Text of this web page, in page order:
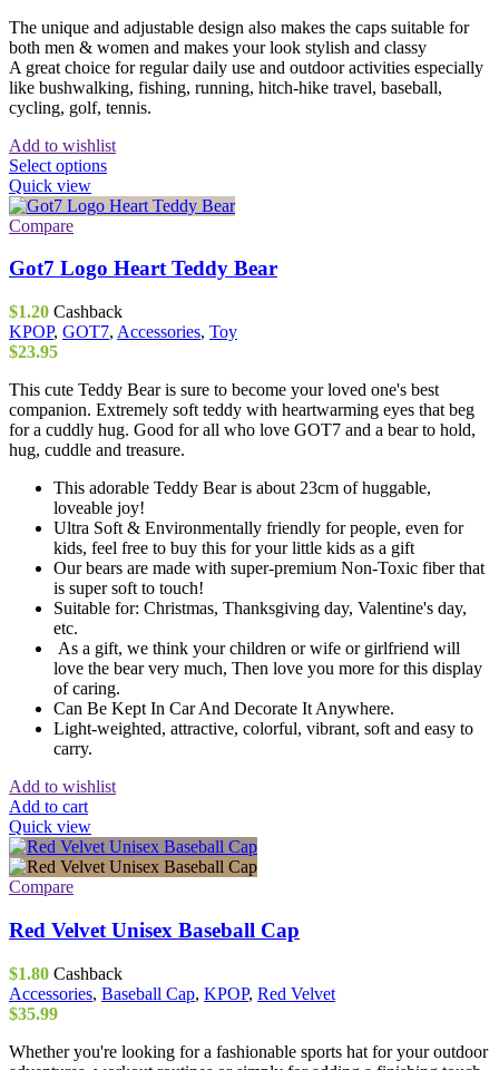
The unique and adjustable design also makes the caps suitable for
both men & women and makes your look stylish and classy
A great choice for regular daily use and outdoor activities especially
like bushwalking, fishing, running, hitch-hike travel, baseball,
cycling, golf, tennis.
Add to wishlist
Select optionsThis
has
The
may
be
chosen
the
product
page
Quick view
Compare
Got7 Logo Heart Teddy Bear
$1.20 Cashback
KPOP, GOT7, Accessories, Toy
$23.95
This cute Teddy Bear is sure to become your loved one's best
companion. Extremely soft teddy with heartwarming eyes that beg
for a cuddly hug. Good for all who love GOT7 and a bear to hold,
hug, cuddle and treasure.
This adorable Teddy Bear is about 23cm of huggable,
loveable joy!
Ultra Soft & Environmentally friendly for people, even for
kids, feel free to buy this for your little kids as a gift
Our bears are made with super-premium Non-Toxic fiber that
is super soft to touch!
Suitable for: Christmas, Thanksgiving day, Valentine's day,
etc.
As a gift, we think your children or wife or girlfriend will
love the bear very much, Then love you more for this display
of caring.
Can Be Kept In Car And Decorate It Anywhere.
Light-weighted, attractive, colorful, vibrant, soft and easy to
carry.
Add to wishlist
Add to cart
Quick view
Compare
Red Velvet Unisex Baseball Cap
$1.80 Cashback
Accessories, Baseball Cap, KPOP, Red Velvet
$35.99
Whether you're looking for a fashionable sports hat for your outdoor